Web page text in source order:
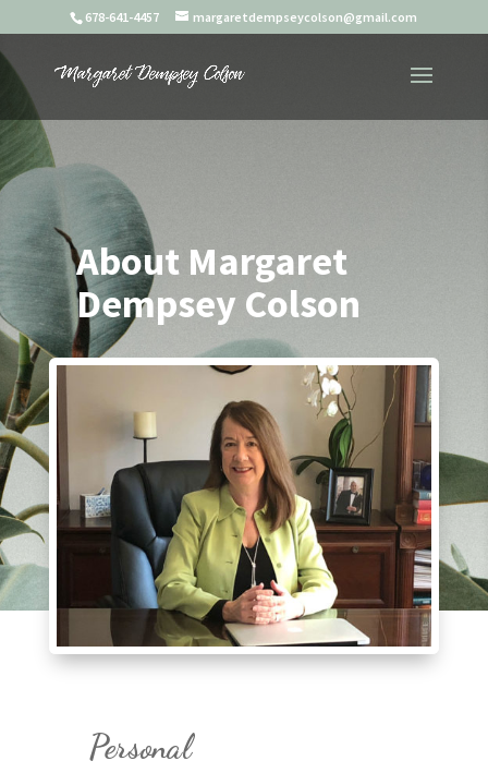
678-641-4457 margaretdempseycolson@gmail.com
About Margaret
Dempsey Colson
Personal